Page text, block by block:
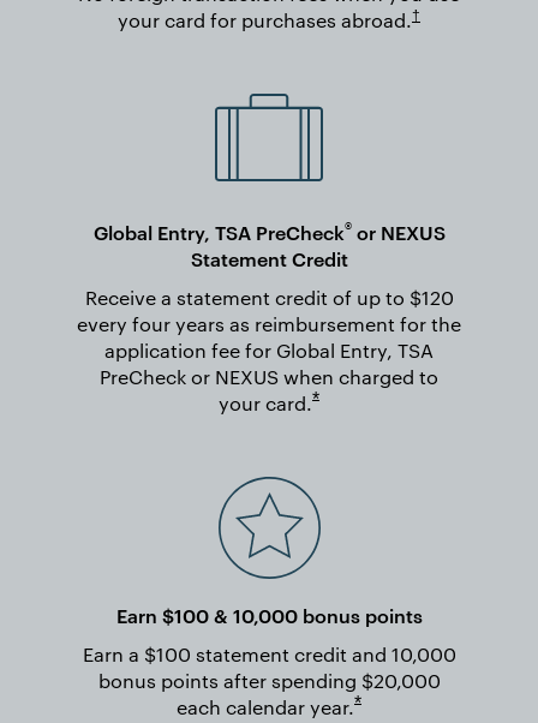
your card for purchases abroad.†
Opens in new
Global Entry, TSA PreCheck®or NEXUS
Statement Credit
Receive a statement credit of up to $120
every four years as reimbursement for the
application fee for Global Entry, TSA
PreCheck or NEXUS when charged to
your card.*Opens overlay
Earn $100 & 10,000 bonus points
Earn a $100 statement credit and 10,000
bonus points after spending $20,000
each calendar year.*Opens overlay